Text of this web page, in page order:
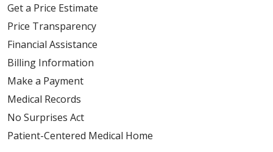
Get a Price Estimate
Price Transparency
Financial Assistance
Billing Information
Make a Payment
Medical Records
No Surprises Act
Patient-Centered Medical Home